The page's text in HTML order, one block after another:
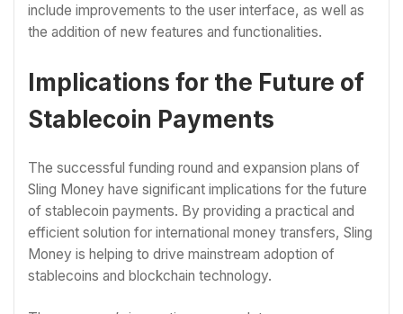
include improvements to the user interface, as well as
the addition of new features and functionalities.
Implications for the Future of
Stablecoin Payments
The successful funding round and expansion plans of
Sling Money have significant implications for the future
of stablecoin payments. By providing a practical and
efficient solution for international money transfers, Sling
Money is helping to drive mainstream adoption of
stablecoins and blockchain technology.